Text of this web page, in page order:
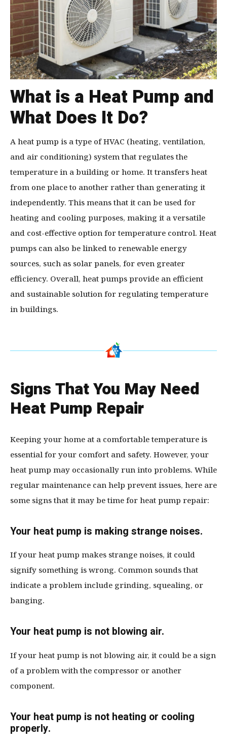
What is a Heat Pump and
What Does It Do?
A heat pump is a type of HVAC (heating, ventilation,
and air conditioning) system that regulates the
temperature in a building or home. It transfers heat
from one place to another rather than generating it
independently. This means that it can be used for
heating and cooling purposes, making it a versatile
and cost-effective option for temperature control. Heat
pumps can also be linked to renewable energy
sources, such as solar panels, for even greater
efficiency. Overall, heat pumps provide an efficient
and sustainable solution for regulating temperature
in buildings.
Signs That You May Need
Heat Pump Repair
Keeping your home at a comfortable temperature is
essential for your comfort and safety. However, your
heat pump may occasionally run into problems. While
regular maintenance can help prevent issues, here are
some signs that it may be time for heat pump repair:
Your heat pump is making strange noises.
If your heat pump makes strange noises, it could
signify something is wrong. Common sounds that
indicate a problem include grinding, squealing, or
banging.
Your heat pump is not blowing air.
If your heat pump is not blowing air, it could be a sign
of a problem with the compressor or another
component.
Your heat pump is not heating or cooling
properly.